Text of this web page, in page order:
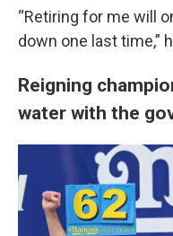
“Retiring for me will
down one last time,”
Reigning
water with the